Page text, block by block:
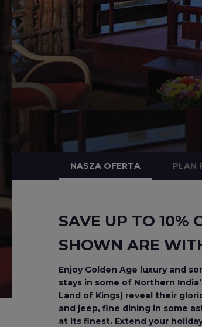
NASZA OFERTA PLAN
SAVE UP TO 10%
SHOWN ARE
Enjoy Golden Age luxury and
stays in some of Northern
Land of Kings) reveal their
and jeep, fine dining in some
at its finest. Extend your